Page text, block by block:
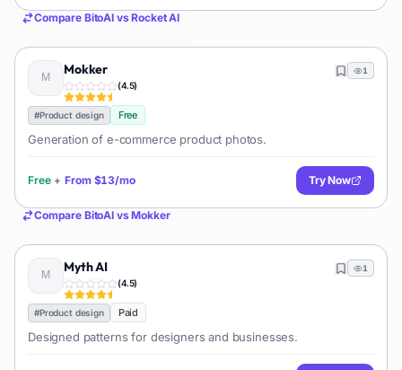
Compare BitoAIvsRocket AI
Mokker
(4.5)
1
#Product design Free
Generation of e-commerce product photos.
Free + From $13/mo Try Now
Compare BitoAIvsMokker
Myth AI
(4.5)
1
#Product design Paid
Designed patterns for designers and businesses.